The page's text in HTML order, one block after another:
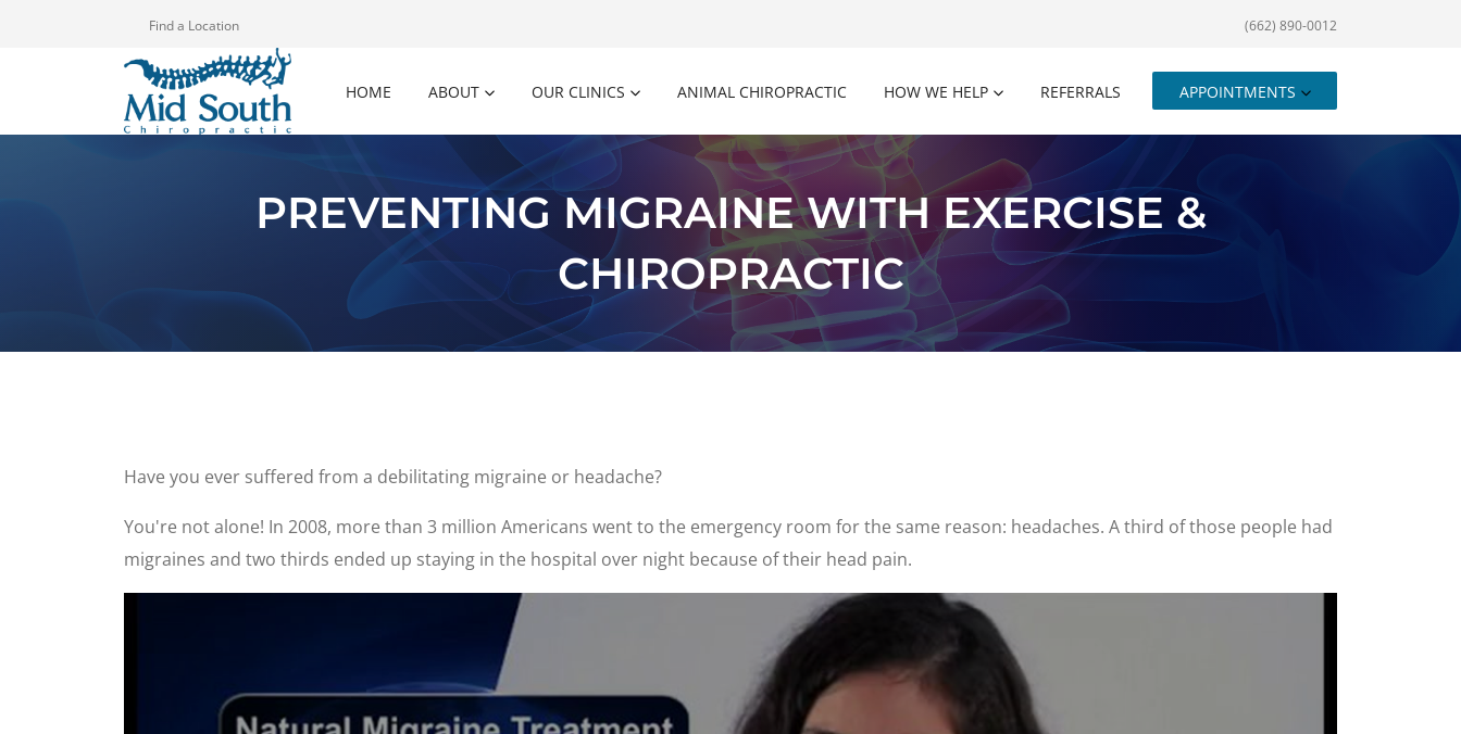
Find a Location (662) 890-0012
HOME ABOUT OUR CLINICS ANIMAL CHIROPRACTIC HOW WE HELP REFERRALS APPOINTMENTS
PREVENTING MIGRAINE WITH EXERCISE &
CHIROPRACTIC
Have you ever suffered from a debilitating migraine or headache?
You're not alone! In 2008, more than 3 million Americans went to the emergency room for the same reason: headaches. A third of those people had
migraines and two thirds ended up staying in the hospital over night because of their head pain.